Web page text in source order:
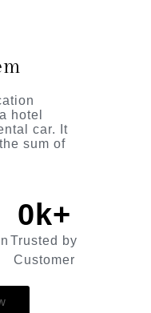
hotel
car. It
sum of
0 k+
Trusted by
Customer